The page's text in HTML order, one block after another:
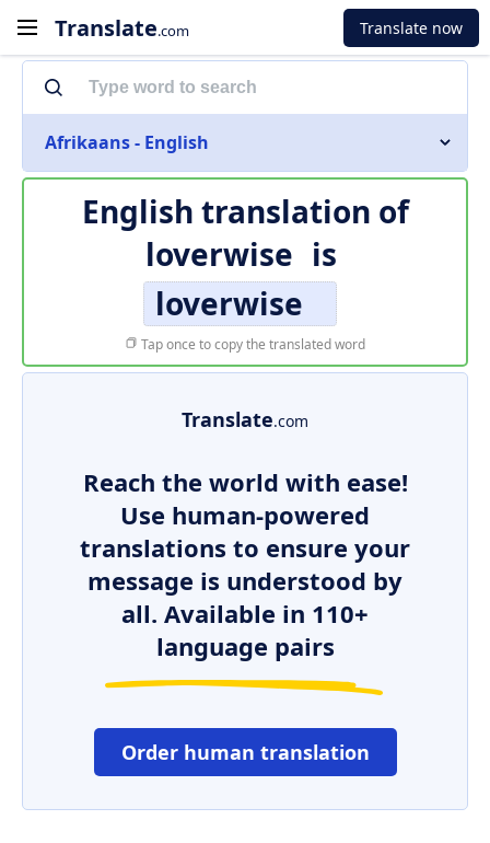
Translate.com Translate now
Afrikaans - English
English translation of
loverwise is
loverwise
Tap once to copy the translated word
Translate.com
Reach the world with ease!
Use human-powered
translations to ensure your
message is understood by
all. Available in 110+
language pairs
Order human translation